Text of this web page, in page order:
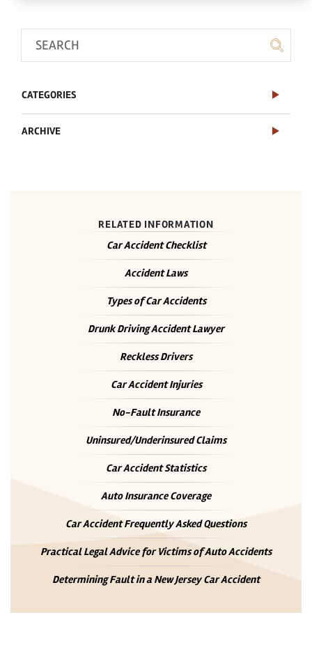
CATEGORIES
ARCHIVE
RELATED INFORMATION
Car Accident Checklist
Accident Laws
Types of Car Accidents
Drunk Driving Accident Lawyer
Reckless Drivers
Car Accident Injuries
No-Fault Insurance
Uninsured/Underinsured Claims
Car Accident Statistics
Auto Insurance Coverage
Car Accident Frequently Asked Questions
Practical Legal Advice for Victims of Auto Accidents
Determining Fault in a New Jersey Car Accident